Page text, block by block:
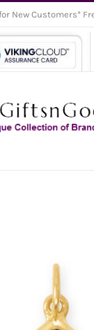
New Customers*